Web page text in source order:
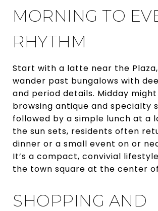
MORNING TO
RHYTHM
Start with a latte near the
wander past bungalows with
and period details. Midday
browsing antique and specialty
followed by a simple lunch at a
the sun sets, residents often
dinner or a small event on or
It’s a compact, convivial
the town square at the center
SHOPPING AND